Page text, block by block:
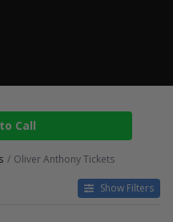
Call
Oliver Anthony Tickets
Show Filters